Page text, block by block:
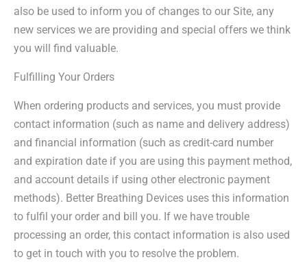
also be used to inform you of changes to our Site, any
new services we are providing and special offers we think
you will find valuable.
Fulfilling Your Orders
When ordering products and services, you must provide
contact information (such as name and delivery address)
and financial information (such as credit-card number
and expiration date if you are using this payment method,
and account details if using other electronic payment
methods). Better Breathing Devices uses this information
to fulfil your order and bill you. If we have trouble
processing an order, this contact information is also used
to get in touch with you to resolve the problem.